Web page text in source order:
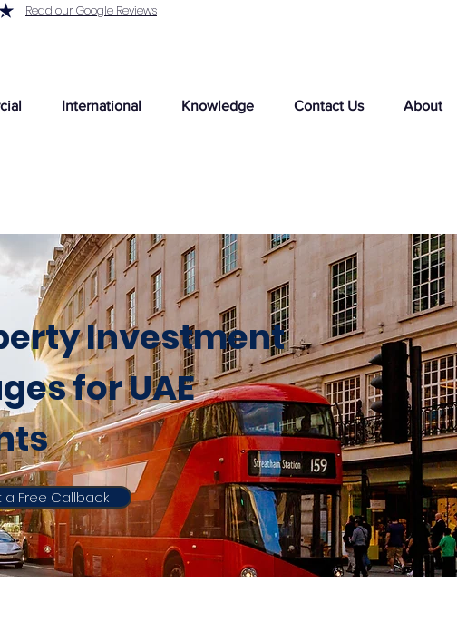
Read our Google Reviews
International Knowledge Contact Us About
Investment
for UAE
a Free Callback